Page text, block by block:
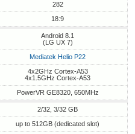
282
18:9
Android 8.1
(LG UX 7)
Mediatek Helio P22
4x2GHz Cortex-A53
4x1.5GHz Cortex-A53
PowerVR GE8320, 650MHz
2/32, 3/32 GB
up to 512GB (dedicated slot)